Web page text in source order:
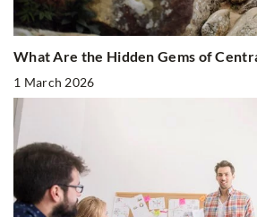
What Are the Hidden Gems of
1 March 2026